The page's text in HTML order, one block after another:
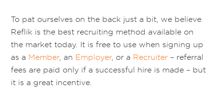
To pat ourselves on the back just a bit, we believe
Reflik is the best recruiting method available on
the market today. It is free to use when signing up
as a Member, an Employer, or a Recruiter – referral
fees are paid only if a successful hire is made – but
it is a great incentive.